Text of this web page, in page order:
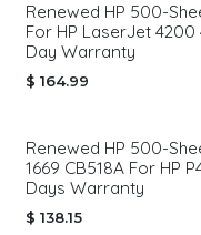
Renewed HP 500-
For HP LaserJet
Day Warranty
$ 164.99
Renewed HP 500-
1669 CB518A For HP
Days Warranty
$ 138.15